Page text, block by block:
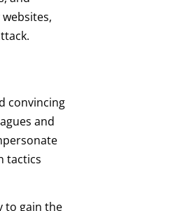
convincing
and
tactics
to gain the